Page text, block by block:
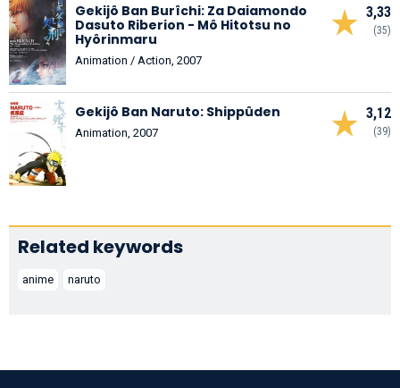
3,33
(35)
Gekijô Ban Burîchi: Za Daiamondo
Dasuto Riberion - Mô Hitotsu no
Hyôrinmaru
Animation / Action, 2007
3,12
(39)
Gekijô Ban Naruto: Shippûden
Animation, 2007
Related keywords
anime naruto